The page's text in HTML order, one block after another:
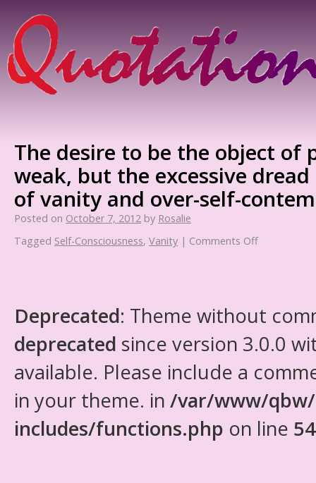
The desire to be the object of
weak, but the excessive
of vanity and over-self-
Posted on October 7, 2012 by Rosalie
Tagged Self-Consciousness, Vanity | Comments Off
Deprecated: Theme without
deprecated since version 3.0.0
available. Please include a
in your theme. in /var/www/
includes/functions.php on line